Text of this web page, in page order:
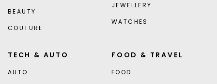
BEAUTY
COUTURE
JEWELLERY
WATCHES
TECH & AUTO
AUTO
FOOD & TRAVEL
FOOD